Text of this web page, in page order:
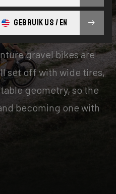
offroad adventure after
gravel bikes are
set off with wide tires,
geometry, so the
becoming one with
GEBRUIK US / EN